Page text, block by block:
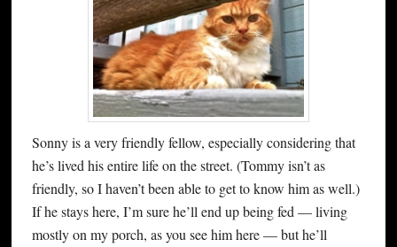
Sonny is a very friendly fellow, especially considering that
he’s lived his entire life on the street. (Tommy isn’t as
friendly, so I haven’t been able to get to know him as well.)
If he stays here, I’m sure he’ll end up being fed — living
mostly on my porch, as you see him here — but he’ll